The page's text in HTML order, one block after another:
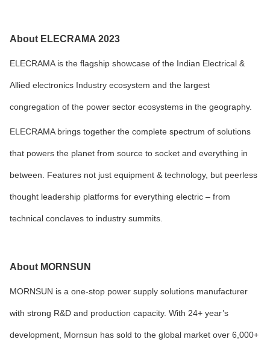
About ELECRAMA 2023
ELECRAMA is the flagship showcase of the Indian Electrical &
Allied electronics Industry ecosystem and the largest
congregation of the power sector ecosystems in the geography.
ELECRAMA brings together the complete spectrum of solutions
that powers the planet from source to socket and everything in
between. Features not just equipment & technology, but peerless
thought leadership platforms for everything electric – from
technical conclaves to industry summits.
About MORNSUN
MORNSUN is a one-stop power supply solutions manufacturer
with strong R&D and production capacity. With 24+ year’s
development, Mornsun has sold to the global market over 6,000+